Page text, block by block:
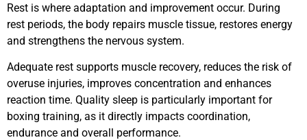
Rest is where adaptation and improvement occur. During
rest periods, the body repairs muscle tissue, restores energy
and strengthens the nervous system.
Adequate rest supports muscle recovery, reduces the risk of
overuse injuries, improves concentration and enhances
reaction time. Quality sleep is particularly important for
boxing training, as it directly impacts coordination,
endurance and overall performance.